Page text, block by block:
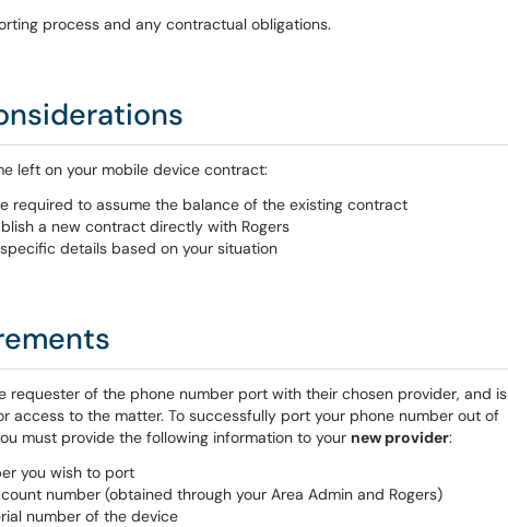
process and any contractual obligations.
left on your mobile device contract:
required to assume the balance of the existing contract
a new contract directly with Rogers
details based on your situation
of the phone number port with their chosen provider, and is
access to the matter. To successfully port your phone number out of
must provide the following information to your new provider:
you wish to port
number (obtained through your Area Admin and Rogers)
number of the device